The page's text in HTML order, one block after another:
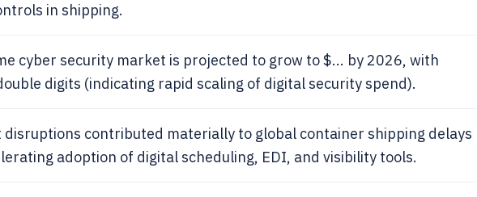
in shipping.
cyber security market is projected to grow to $... by 2026, with
digits (indicating rapid scaling of digital security spend).
contributed materially to global container shipping delays
adoption of digital scheduling, EDI, and visibility tools.